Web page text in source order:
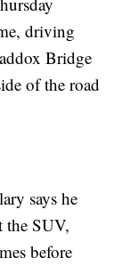
driving
Bridge
of the road
says he
the SUV,
before